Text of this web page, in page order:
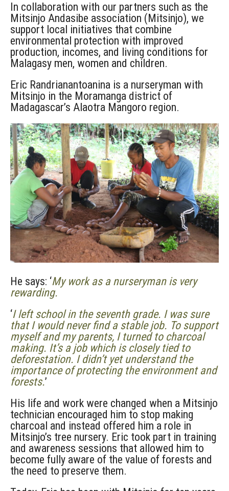
In collaboration with our partners such as the
Mitsinjo Andasibe association (Mitsinjo), we
support local initiatives that combine
environmental protection with improved
production, incomes, and living conditions for
Malagasy men, women and children.
Eric Randrianantoanina is a nurseryman with
Mitsinjo in the Moramanga district of
Madagascar’s Alaotra Mangoro region.
He says: ‘My work as a nurseryman is very
rewarding.
‘I left school in the seventh grade. I was sure
that I would never find a stable job. To support
myself and my parents, I turned to charcoal
making. It’s a job which is closely tied to
deforestation. I didn’t yet understand the
importance of protecting the environment and
forests.’
His life and work were changed when a Mitsinjo
technician encouraged him to stop making
charcoal and instead offered him a role in
Mitsinjo’s tree nursery. Eric took part in training
and awareness sessions that allowed him to
become fully aware of the value of forests and
the need to preserve them.